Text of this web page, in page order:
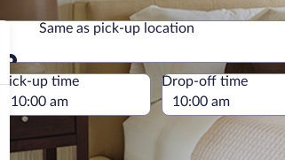
Same as pick-up location
Same as pick-up location
Pick-up time Drop-off time